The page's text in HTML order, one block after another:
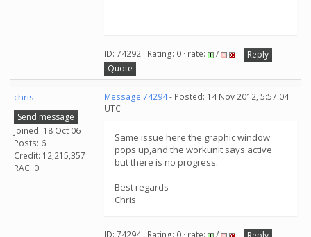
ID: 74292 · Rating: 0 · rate: /
Reply
Quote
chris
Send message
Joined: 18 Oct 06
Posts: 6
Credit: 12,215,357
RAC: 0
Message 74294- Posted: 14 Nov 2012, 5:57:04
UTC
Same issue here the graphic window
pops up,and the workunit says active
but there is no progress.
Best regards
Chris